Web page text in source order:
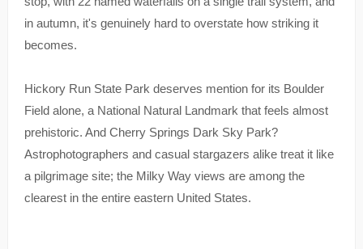
in autumn, it's genuinely hard to overstate how striking it
becomes.
Hickory Run State Park deserves mention for its Boulder
Field alone, a National Natural Landmark that feels almost
prehistoric. And Cherry Springs Dark Sky Park?
Astrophotographers and casual stargazers alike treat it like
a pilgrimage site; the Milky Way views are among the
clearest in the entire eastern United States.